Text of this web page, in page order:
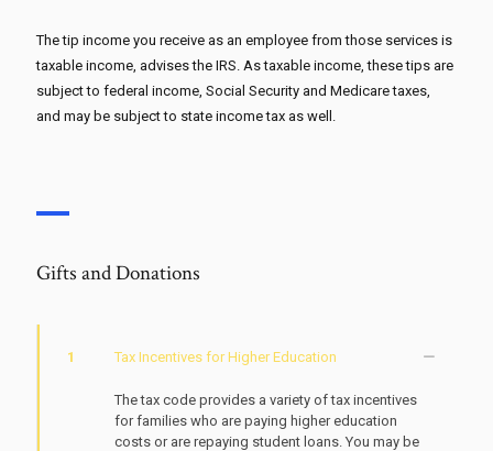
The tip income you receive as an employee from those services is
taxable income, advises the IRS. As taxable income, these tips are
subject to federal income, Social Security and Medicare taxes,
and may be subject to state income tax as well.
Gifts and Donations
1 Tax Incentives for Higher Education
The tax code provides a variety of tax incentives
for families who are paying higher education
costs or are repaying student loans. You may be